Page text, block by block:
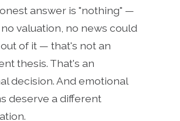
answer is "nothing" —
valuation, no news could
of it — that's not an
thesis. That's an
decision. And emotional
deserve a different